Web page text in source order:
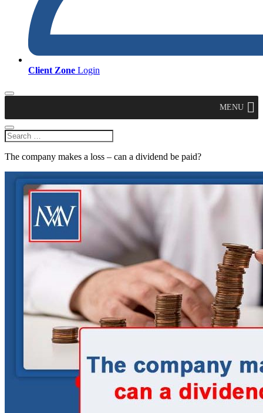
Client Zone Login
MENU
The company makes a loss – can a dividend be paid?